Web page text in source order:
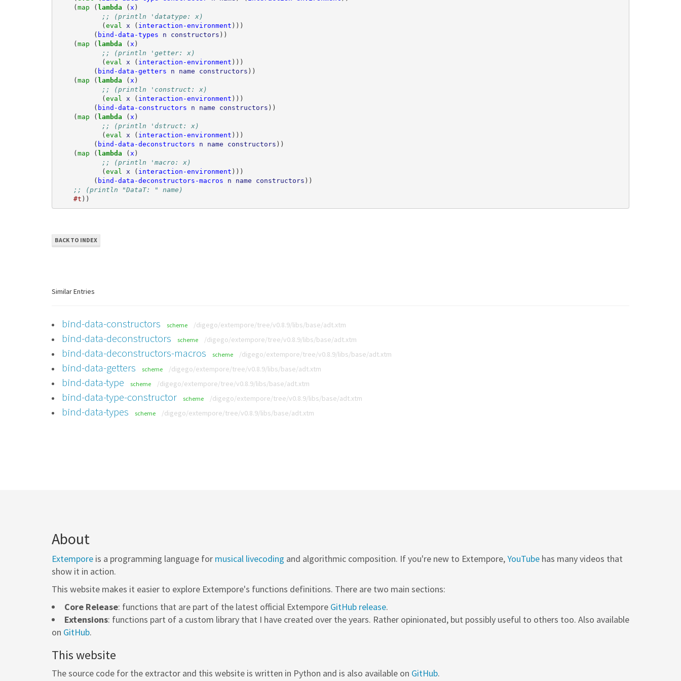
(map (lambda ( x )
;; (println 'datatype: x)
(eval x ( interaction-environment )))
( bind-data-types n constructors ))
(map (lambda ( x )
;; (println 'getter: x)
(eval x ( interaction-environment )))
( bind-data-getters n name constructors ))
(map (lambda ( x )
;; (println 'construct: x)
(eval x ( interaction-environment )))
( bind-data-constructors n name constructors ))
(map (lambda ( x )
;; (println 'dstruct: x)
(eval x ( interaction-environment )))
( bind-data-deconstructors n name constructors ))
(map (lambda ( x )
;; (println 'macro: x)
(eval x ( interaction-environment )))
( bind-data-deconstructors-macros n name constructors ))
;; (println "DataT: " name)
#t ))
BACK TO INDEX
Similar Entries
bind-data-constructors scheme /digego/extempore/tree/v0.8.9/libs/base/adt.xtm
bind-data-deconstructors scheme /digego/extempore/tree/v0.8.9/libs/base/adt.xtm
bind-data-deconstructors-macros scheme /digego/extempore/tree/v0.8.9/libs/base/adt.xtm
bind-data-getters scheme /digego/extempore/tree/v0.8.9/libs/base/adt.xtm
bind-data-type scheme /digego/extempore/tree/v0.8.9/libs/base/adt.xtm
bind-data-type-constructor scheme /digego/extempore/tree/v0.8.9/libs/base/adt.xtm
bind-data-types scheme /digego/extempore/tree/v0.8.9/libs/base/adt.xtm
About
Extempore is a programming language for musical livecoding and algorithmic composition. If you're new to Extempore,YouTube has many videos that
show it in action.
This website makes it easier to explore Extempore's functions definitions. There are two main sections:
Core Release: functions that are part of the latest official Extempore GitHub release.
Extensions: functions part of a custom library that I have created over the years. Rather opinionated, but possibly useful to others too. Also available
on GitHub.
This website
The source code for the extractor and this website is written in Python and is also available on GitHub.